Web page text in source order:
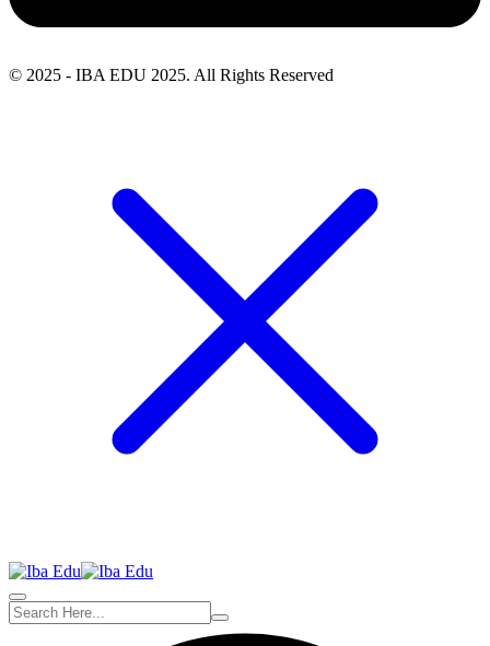
© 2025 - IBA EDU 2025. All Rights Reserved